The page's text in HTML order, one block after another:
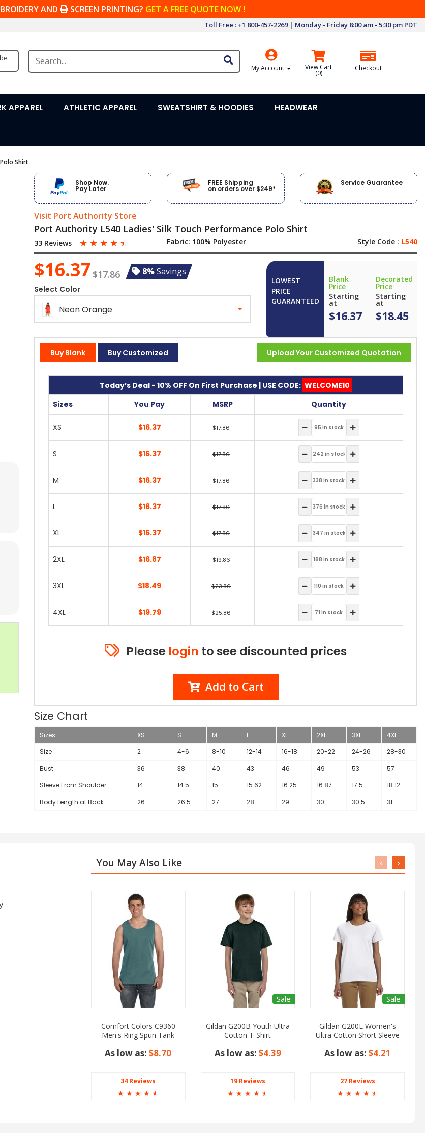
AND SCREEN PRINTING? GET A FREE QUOTE NOW !
Toll Free : +1 800-457-2269 | Monday - Friday 8:00 am - 5:30 pm PDT
My Account View Cart
(0)
Checkout
APPAREL ATHLETIC APPAREL SWEATSHIRT & HOODIES HEADWEAR
Shirt
Shop Now.
Pay Later
FREE Shipping
on orders over $249*
Service Guarantee
Visit Port Authority Store
Port Authority L540 Ladies' Silk Touch Performance Polo Shirt
33 Reviews ☆ ☆ ☆ ☆ ☆ Fabric: 100% Polyester Style Code : L540
$16.37 $17.86 8%Savings
Select Color
Neon Orange
LOWEST
PRICE
GUARANTEED
Blank
Price
Starting
at
$16.37
Decorated
Price
Starting
at
$18.45
Upload Your Customized Quotation
Buy Blank Buy Customized
Today’s Deal - 10% OFF On First Purchase | USE CODE: WELCOME10
Sizes
You Pay MSRP Quantity
XS $16.37 $17.86
S $16.37 $17.86
M $16.37 $17.86
L $16.37 $17.86
XL $16.37 $17.86
2XL $16.87 $19.86
3XL $18.49 $23.86
4XL $19.79 $25.86
Please login to see discounted prices
Add to Cart
Size Chart
Sizes XS S M L XL 2XL 3XL
4XL
Size
2 4-6 8-10 12-14 16-18 20-22 24-26
28-30
Bust
36 38 40 43 46 49 53
57
Sleeve From Shoulder
14 14.5 15 15.62 16.25 16.87 17.5
18.12
Body Length at Back
26 26.5 27 28 29 30 30.5 31
You May Also Like
Comfort Colors C9360
Men's Ring Spun Tank
As low as:$8.70
34 Reviews
☆ ☆ ☆ ☆ ☆
Sale
Gildan G200B Youth Ultra
Cotton T-Shirt
As low as: $4.39
19 Reviews
☆ ☆ ☆ ☆ ☆
Sale
Gildan G200L Women's
Ultra Cotton Short Sleeve
As low as: $4.21
27 Reviews
☆ ☆ ☆ ☆ ☆
‹ ›